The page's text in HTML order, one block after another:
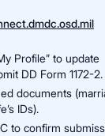
Profile” to update
DD Form 1172-2.
documents
IDs).
to confirm